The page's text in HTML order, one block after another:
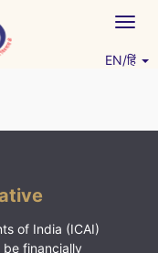
EN/हिं
of India (ICAI)
financially